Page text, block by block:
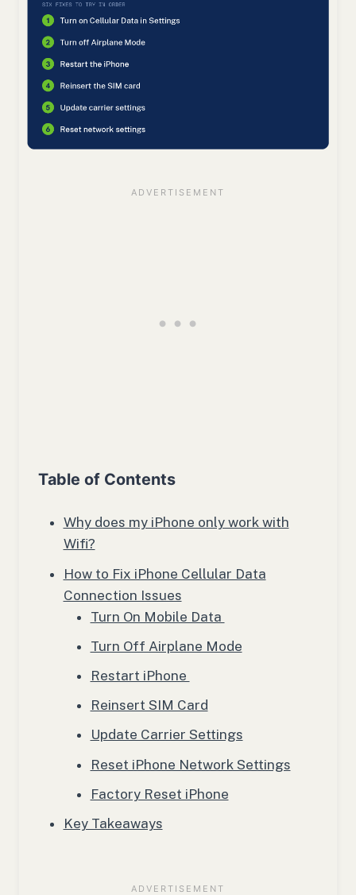
Table of Contents
Why does my iPhone only work with
Wifi?
How to Fix iPhone Cellular Data
Connection Issues
Turn On Mobile Data
Turn Off Airplane Mode
Restart iPhone
Reinsert SIM Card
Update Carrier Settings
Reset iPhone Network Settings
Factory Reset iPhone
Key Takeaways